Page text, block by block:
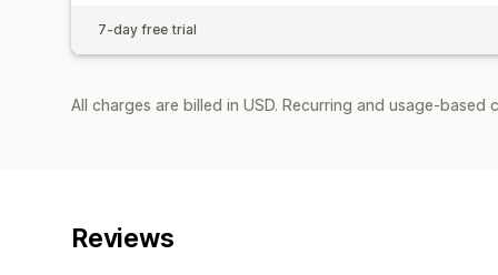
7-day free trial
All charges are billed in USD. Recurring and usage-based
Reviews